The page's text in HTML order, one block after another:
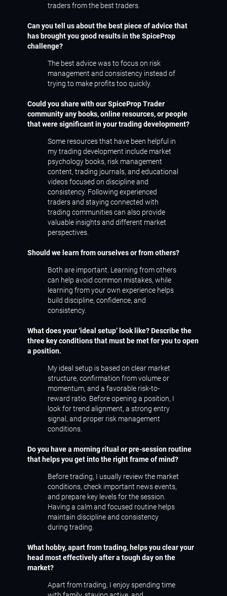
traders from the best traders.
Can you tell us about the best piece of advice that
has brought you good results in the SpiceProp
challenge?
The best advice was to focus on risk
management and consistency instead of
trying to make profits too quickly.
Could you share with our SpiceProp Trader
community any books, online resources, or people
that were significant in your trading development?
Some resources that have been helpful in
my trading development include market
psychology books, risk management
content, trading journals, and educational
videos focused on discipline and
consistency. Following experienced
traders and staying connected with
trading communities can also provide
valuable insights and different market
perspectives.
Should we learn from ourselves or from others?
Both are important. Learning from others
can help avoid common mistakes, while
learning from your own experience helps
build discipline, confidence, and
consistency.
What does your ‘ideal setup’ look like? Describe the
three key conditions that must be met for you to open
a position.
My ideal setup is based on clear market
structure, confirmation from volume or
momentum, and a favorable risk-to-
reward ratio. Before opening a position, I
look for trend alignment, a strong entry
signal, and proper risk management
conditions.
Do you have a morning ritual or pre-session routine
that helps you get into the right frame of mind?
Before trading, I usually review the market
conditions, check important news events,
and prepare key levels for the session.
Having a calm and focused routine helps
maintain discipline and consistency
during trading.
What hobby, apart from trading, helps you clear your
head most effectively after a tough day on the
market?
Apart from trading, I enjoy spending time